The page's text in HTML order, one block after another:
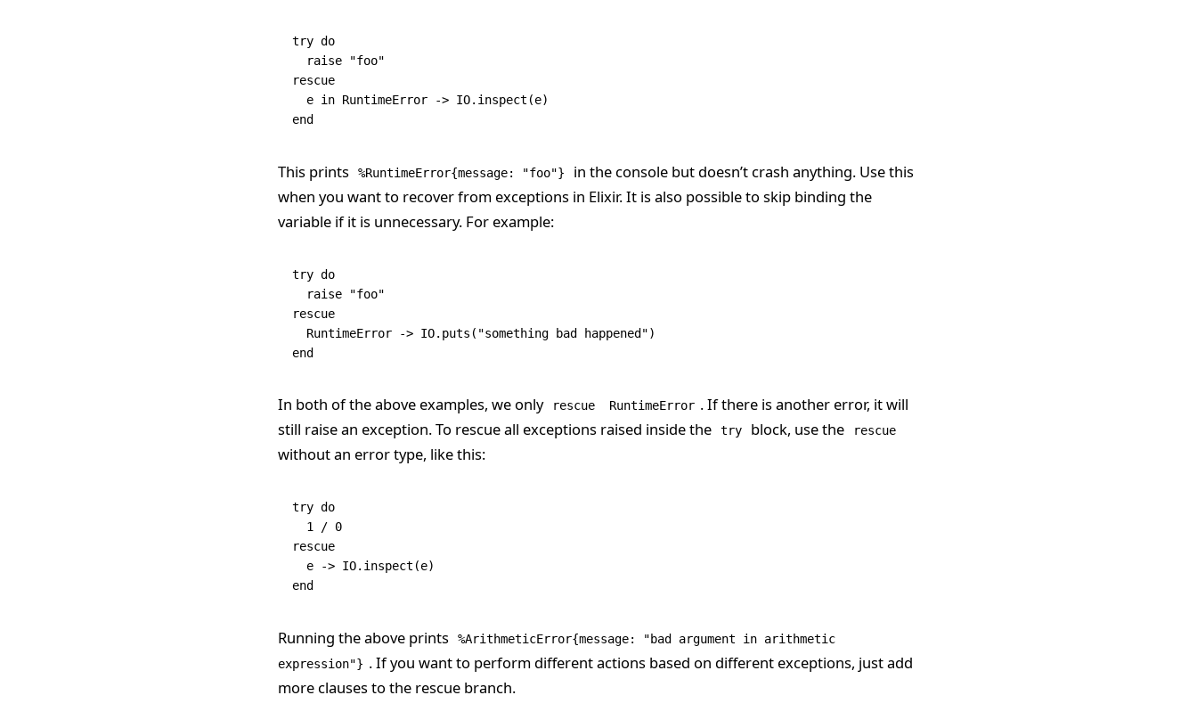
try do
  raise
"foo"
rescue
  e
in RuntimeError -> IO. inspect (e)
end
This prints %RuntimeError{message: "foo"}
in the console but doesn’t crash anything. Use this
when you want to recover from exceptions in Elixir. It is also possible to skip binding the
variable if it is unnecessary. For example:
try do
  raise
"foo"
rescue
  RuntimeError
-> IO. puts ( "something bad happened")
end
In both of the above examples, we only rescue RuntimeError . If there is another error, it will
still raise an exception. To rescue all exceptions raised inside the
try block, use the rescue
without an error type, like this:
try do
  1
/ 0
rescue
  e
-> IO. inspect (e)
end
Running the above prints
%ArithmeticError{message: "bad argument in arithmetic
expression"} . If you want to perform different actions based on different exceptions, just add
more clauses to the rescue branch.